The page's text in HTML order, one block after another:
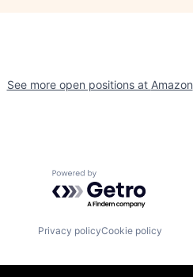
See more open positions at Amazon
Powered by Getro.com
Privacy policyCookie policy